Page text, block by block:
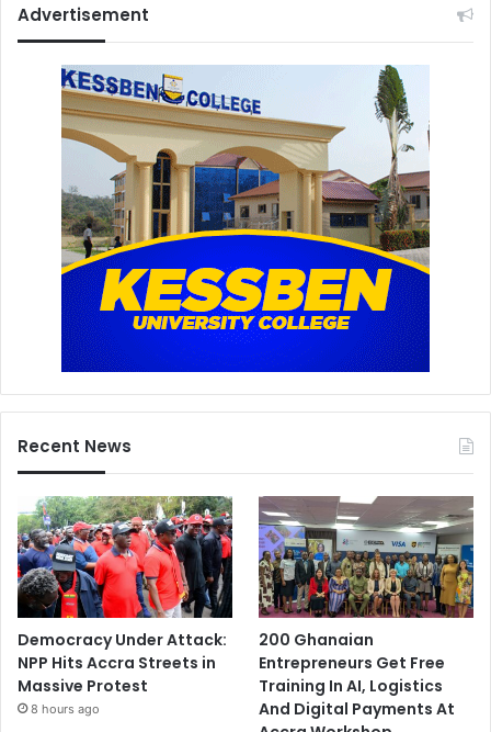
Advertisement
Recent News
Democracy Under Attack:
NPP Hits Accra Streets in
Massive Protest
8 hours ago
200 Ghanaian
Entrepreneurs Get Free
Training In AI, Logistics
And Digital Payments At